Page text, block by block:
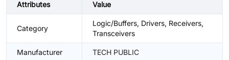
Attributes Value
Category
Logic/Buffers, Drivers, Receivers,
Transceivers
Manufacturer TECH PUBLIC